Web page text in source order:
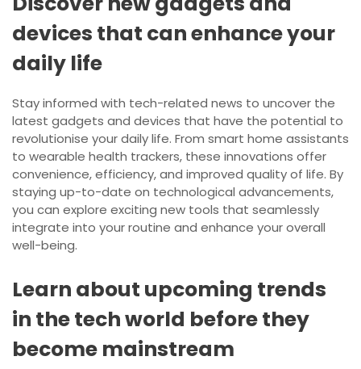
devices that can enhance your
daily life
Stay informed with tech-related news to uncover the
latest gadgets and devices that have the potential to
revolutionise your daily life. From smart home assistants
to wearable health trackers, these innovations offer
convenience, efficiency, and improved quality of life. By
staying up-to-date on technological advancements,
you can explore exciting new tools that seamlessly
integrate into your routine and enhance your overall
well-being.
Learn about upcoming trends
in the tech world before they
become mainstream